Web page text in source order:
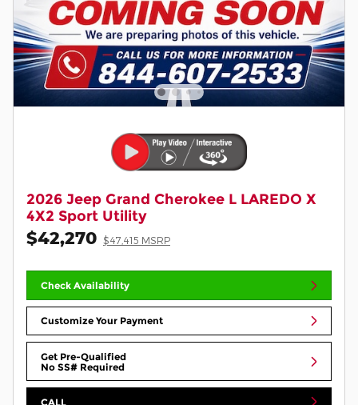
2026 Jeep Grand Cherokee L LAREDO X
4X2 Sport Utility
$42,270 $47,415 MSRP
Check Availability
Customize Your Payment
Get Pre-Qualified
No SS# Required
CALL